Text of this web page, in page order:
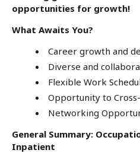
opportunities for growth!
What Awaits You?
Career growth and
Diverse and
Flexible Work
Opportunity to
Networking
General Summary:
Inpatient